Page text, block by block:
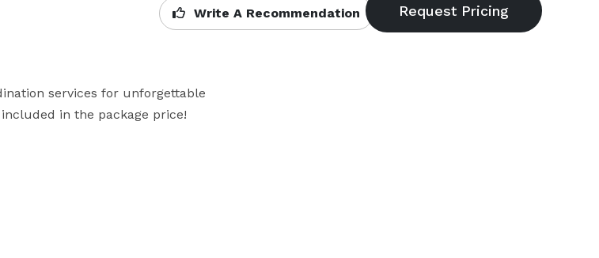
Write A Recommendation
services for unforgettable
in the package price!